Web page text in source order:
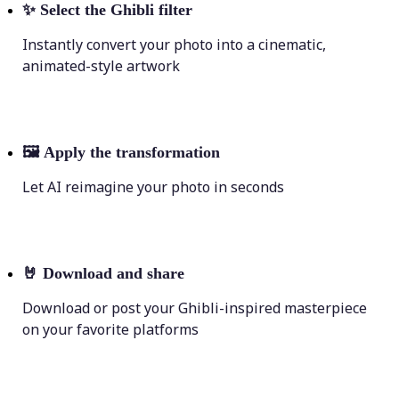
✨ Select the Ghibli filter
Instantly convert your photo into a cinematic,
animated-style artwork
🖼 Apply the transformation
Let AI reimagine your photo in seconds
🤘 Download and share
Download or post your Ghibli-inspired masterpiece
on your favorite platforms